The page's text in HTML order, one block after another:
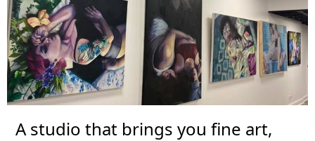
A studio that brings you fine art,